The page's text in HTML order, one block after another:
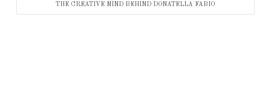
THE CREATIVE MIND BEHIND DONATELLA FABIO